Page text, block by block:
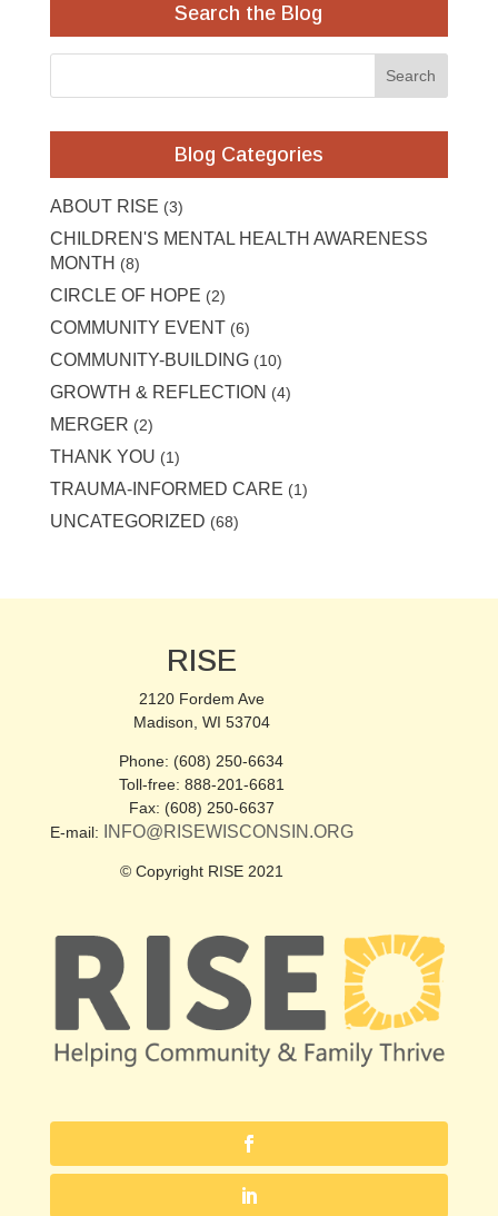
Search the Blog
Blog Categories
ABOUT RISE (3)
CHILDREN'S MENTAL HEALTH AWARENESS
MONTH (8)
CIRCLE OF HOPE (2)
COMMUNITY EVENT (6)
COMMUNITY-BUILDING(10)
GROWTH & REFLECTION (4)
MERGER (2)
THANK YOU (1)
TRAUMA-INFORMED CARE (1)
UNCATEGORIZED (68)
RISE
2120 Fordem Ave
Madison, WI 53704
Phone: (608) 250-6634
Toll-free: 888-201-6681
Fax: (608) 250-6637
E-mail:
INFO@RISEWISCONSIN.ORG
© Copyright RISE 2021